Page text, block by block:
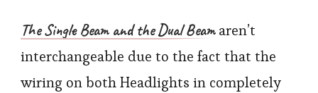
The Single Beam and the Dual Beamaren’t
interchangeable due to the fact that the
wiring on both Headlights in completely